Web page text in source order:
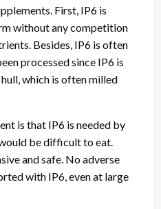
First, IP6 is
without any competition
Besides, IP6 is often
processed since IP6 is
which is often milled
is that IP6 is needed by
be difficult to eat.
and safe. No adverse
with IP6, even at large